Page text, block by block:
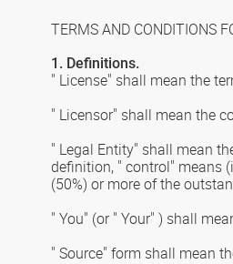
TERMS AND CONDITIONS
1. Definitions.
" License" shall mean the
" Licensor" shall mean the
" Legal Entity" shall mean
definition, " control" means
(50%) or more of the
" You" (or " Your" ) shall
" Source" form shall mean